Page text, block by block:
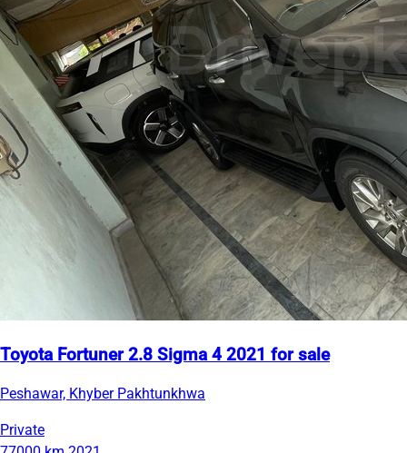
Toyota Fortuner 2.8 Sigma 4 2021 for sale
Peshawar, Khyber Pakhtunkhwa
Private